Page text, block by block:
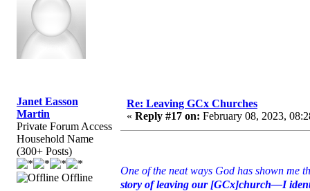
Janet Easson
Martin
Private Forum Access
Household Name
(300+ Posts)
Offline
Re: Leaving GCx Churches
« Reply #17 on: February 08, 2023,
One of the neat ways God has shown me
story of leaving our [GCx]church—I